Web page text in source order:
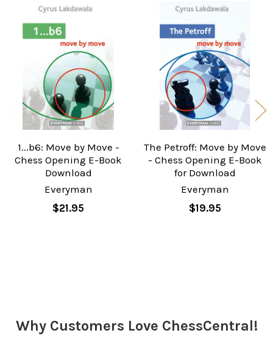
Related
Products
1...b6: Move by Move -
Chess Opening E-Book
Download
Everyman
$21.95
The Petroff: Move by Move
- Chess Opening E-Book
for Download
Everyman
$19.95
Why Customers Love ChessCentral!